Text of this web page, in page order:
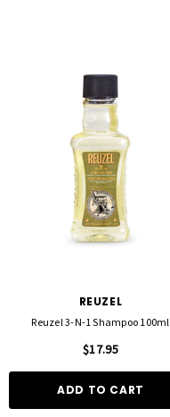
REUZEL
Reuzel 3-N-1 Shampoo 100ml
$17.95
ADD TO CART